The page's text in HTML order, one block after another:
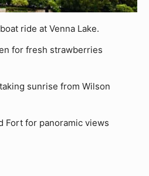
ride at Venna Lake.
for fresh strawberries
sunrise from Wilson
Fort for panoramic views